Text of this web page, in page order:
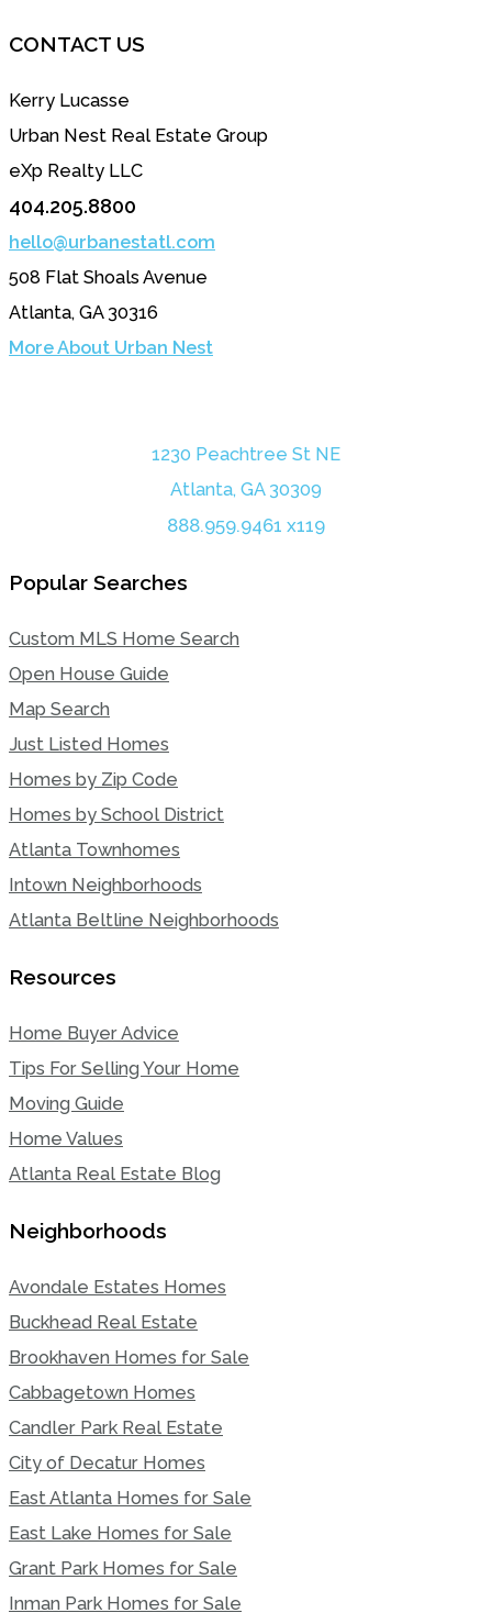
CONTACT US
Kerry Lucasse
Urban Nest Real Estate Group
eXp Realty LLC
404.205.8800
hello@urbanestatl.com
508 Flat Shoals Avenue
Atlanta, GA 30316
More About Urban Nest
1230 Peachtree St NE
Atlanta, GA 30309
888.959.9461 x119
Popular Searches
Custom MLS Home Search
Open House Guide
Map Search
Just Listed Homes
Homes by Zip Code
Homes by School District
Atlanta Townhomes
Intown Neighborhoods
Atlanta Beltline Neighborhoods
Resources
Home Buyer Advice
Tips For Selling Your Home
Moving Guide
Home Values
Atlanta Real Estate Blog
Neighborhoods
Avondale Estates Homes
Buckhead Real Estate
Brookhaven Homes for Sale
Cabbagetown Homes
Candler Park Real Estate
City of Decatur Homes
East Atlanta Homes for Sale
East Lake Homes for Sale
Grant Park Homes for Sale
Inman Park Homes for Sale